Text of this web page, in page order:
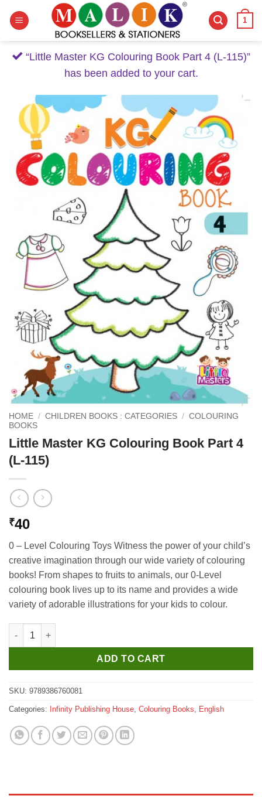
1
“Little Master KG Colouring Book Part 4 (L-115)”
has been added to your cart.
HOME / CHILDREN BOOKS : CATEGORIES / COLOURING
BOOKS
Little Master KG Colouring Book Part 4
(L-115)
₹40
0 – Level Colouring Toys Witness the power of your child’s
creative imagination through our wide variety of colouring
books! From shapes to fruits to animals, our 0-Level
colouring book lives up to its name and provides a wide
variety of adorable illustrations for your kids to colour.
Little Master KG Colouring Book Part 4 (L-115) quantity
ADD TO CART
SKU: 9789386760081
Categories: Infinity Publishing House, Colouring Books, English